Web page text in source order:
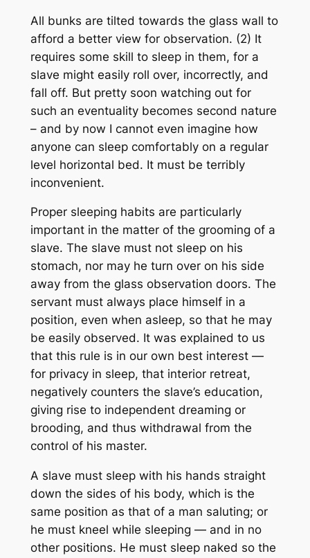
All bunks are tilted towards the glass wall to
afford a better view for observation. (2) It
requires some skill to sleep in them, for a
slave might easily roll over, incorrectly, and
fall off. But pretty soon watching out for
such an eventuality becomes second nature
– and by now I cannot even imagine how
anyone can sleep comfortably on a regular
level horizontal bed. It must be terribly
inconvenient.
Proper sleeping habits are particularly
important in the matter of the grooming of a
slave. The slave must not sleep on his
stomach, nor may he turn over on his side
away from the glass observation doors. The
servant must always place himself in a
position, even when asleep, so that he may
be easily observed. It was explained to us
that this rule is in our own best interest —
for privacy in sleep, that interior retreat,
negatively counters the slave’s education,
giving rise to independent dreaming or
brooding, and thus withdrawal from the
control of his master.
A slave must sleep with his hands straight
down the sides of his body, which is the
same position as that of a man saluting; or
he must kneel while sleeping — and in no
other positions. He must sleep naked so the